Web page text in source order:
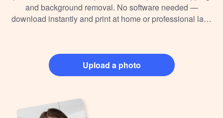
and background removal. No software needed —
download instantly and print at home or professional labs
right on the first try.
Upload a photo